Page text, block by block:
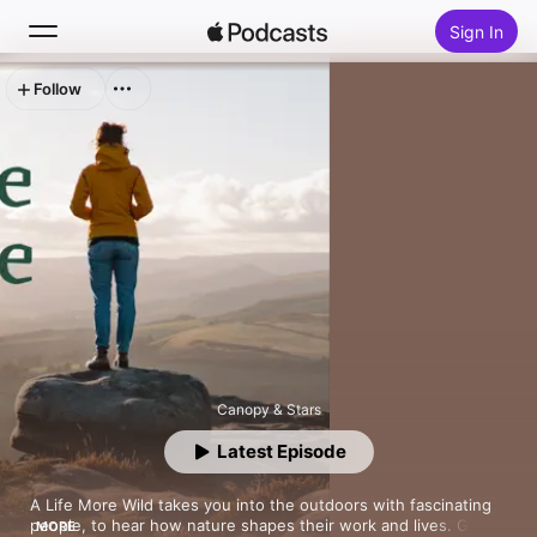
Sign In
Home
New
Top Charts
Canopy & Stars
A Life More Wild takes you into the outdoors with fascinating
people, to hear how nature shapes their work and lives. Go
MORE
Latest Episode
Follow